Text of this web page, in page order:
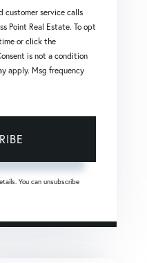
customer service calls
Point Real Estate. To opt
or click the
is not a condition
apply. Msg frequency
You can unsubscribe